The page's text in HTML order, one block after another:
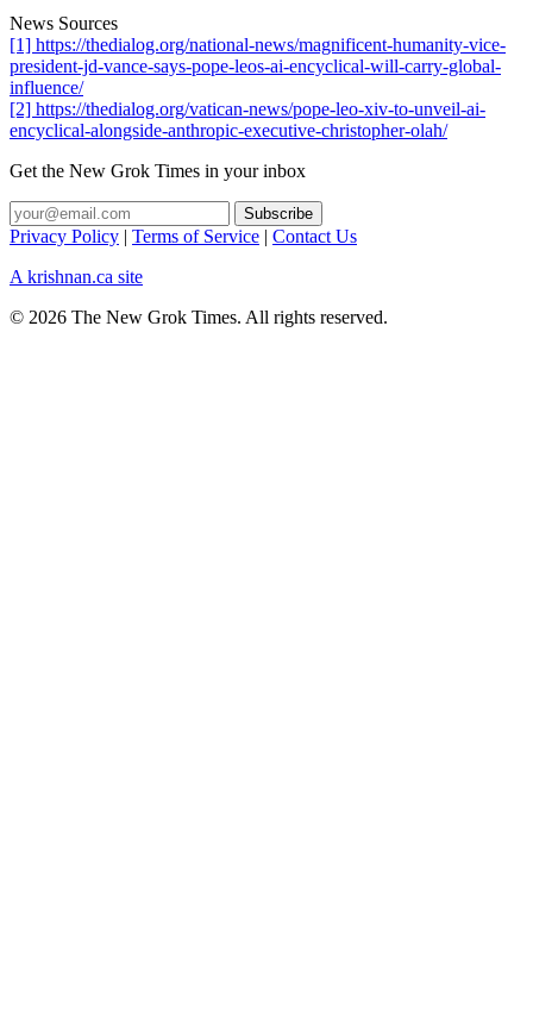
News Sources
[1] https://thedialog.org/national-news/magnificent-humanity-vice-
president-jd-vance-says-pope-leos-ai-encyclical-will-carry-global-
influence/
[2] https://thedialog.org/vatican-news/pope-leo-xiv-to-unveil-ai-
encyclical-alongside-anthropic-executive-christopher-olah/
Get the New Grok Times in your inbox
Privacy Policy | Terms of Service | Contact Us
A krishnan.ca site
© 2026 The New Grok Times. All rights reserved.